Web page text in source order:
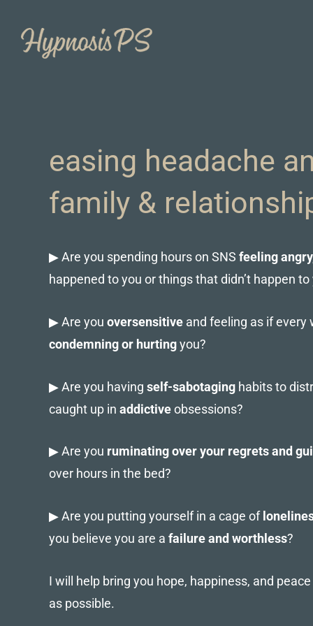
content
easing headache
family &
▶ Are you spending hours on SNS feeling
happened to you or things that didn’t happen to
▶ Are you oversensitive and feeling as if every
condemning or hurtingyou?
▶ Are you having self-sabotaging habits to
caught up in addictiveobsessions?
▶ Are you ruminating over your regrets and
over hours in the bed?
▶ Are you putting yourself in a cage of
you believe you are a failure and worthless?
I will help bring you hope, happiness, and
as possible.